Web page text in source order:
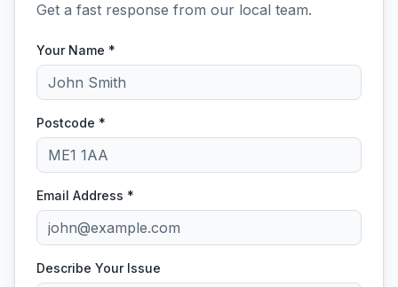
Get a fast response from our local team.
Your Name *
Postcode *
Email Address *
Describe Your Issue